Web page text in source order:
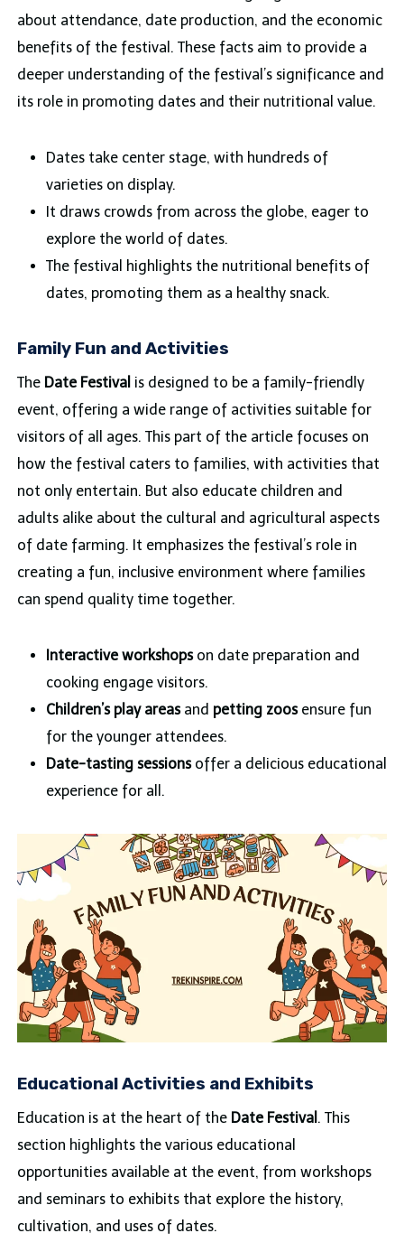
about attendance, date production, and the economic
benefits of the festival. These facts aim to provide a
deeper understanding of the festival’s significance and
its role in promoting dates and their nutritional value.
Dates take center stage, with hundreds of
varieties on display.
It draws crowds from across the globe, eager to
explore the world of dates.
The festival highlights the nutritional benefits of
dates, promoting them as a healthy snack.
Family Fun and Activities
The Date Festival is designed to be a family-friendly
event, offering a wide range of activities suitable for
visitors of all ages. This part of the article focuses on
how the festival caters to families, with activities that
not only entertain. But also educate children and
adults alike about the cultural and agricultural aspects
of date farming. It emphasizes the festival’s role in
creating a fun, inclusive environment where families
can spend quality time together.
Interactive workshopson date preparation and
cooking engage visitors.
Children’s play areasand petting zoosensure fun
for the younger attendees.
Date-tasting sessionsoffer a delicious educational
experience for all.
Educational Activities and Exhibits
Education is at the heart of the Date Festival . This
section highlights the various educational
opportunities available at the event, from workshops
and seminars to exhibits that explore the history,
cultivation, and uses of dates.